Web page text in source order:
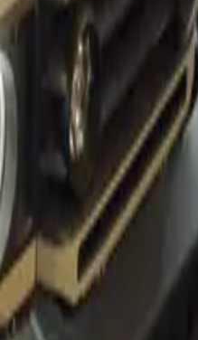
of the
of
which will
and
the aim of